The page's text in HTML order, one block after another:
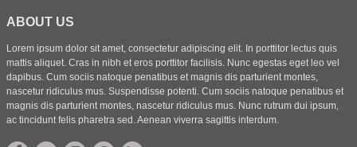
ABOUT US
Lorem ipsum dolor sit amet, consectetur adipiscing elit. In porttitor lectus quis
mattis aliquet. Cras in nibh et eros porttitor facilisis. Nunc egestas eget leo vel
dapibus. Cum sociis natoque penatibus et magnis dis parturient montes,
nascetur ridiculus mus. Suspendisse potenti. Cum sociis natoque penatibus et
magnis dis parturient montes, nascetur ridiculus mus. Nunc rutrum dui ipsum,
ac tincidunt felis pharetra sed. Aenean viverra sagittis interdum.